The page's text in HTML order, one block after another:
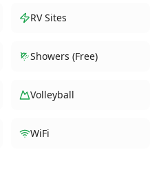
RV Sites
Showers (Free)
Volleyball
WiFi